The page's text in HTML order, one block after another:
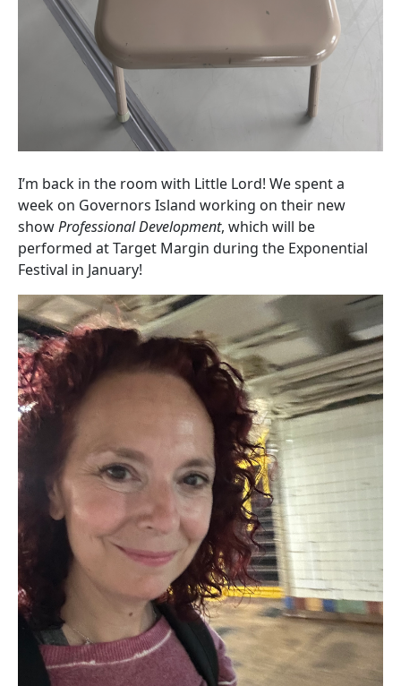
I’m back in the room with Little Lord! We spent a
week on Governors Island working on their new
showProfessional Development, which will be
performed at Target Margin during the Exponential
Festival in January!